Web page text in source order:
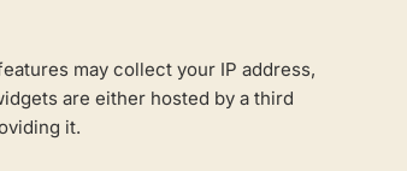
may collect your IP address,
are either hosted by a third
it.